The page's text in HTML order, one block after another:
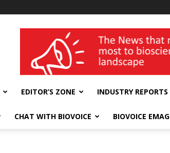
wellness India Expo
EDITOR’S ZONE INDUSTRY REPORTS
CHAT WITH BIOVOICE BIOVOICE EMAG